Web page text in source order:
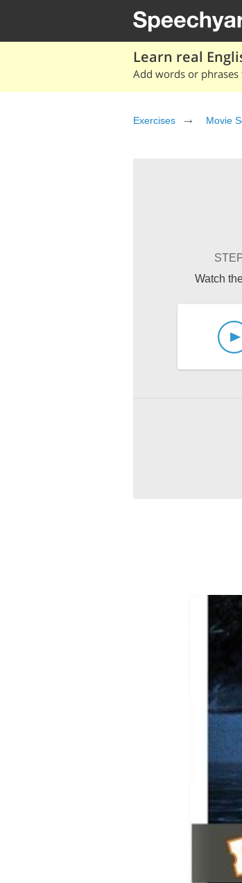
Learn real
Add words or
Exercises Movie
Watch